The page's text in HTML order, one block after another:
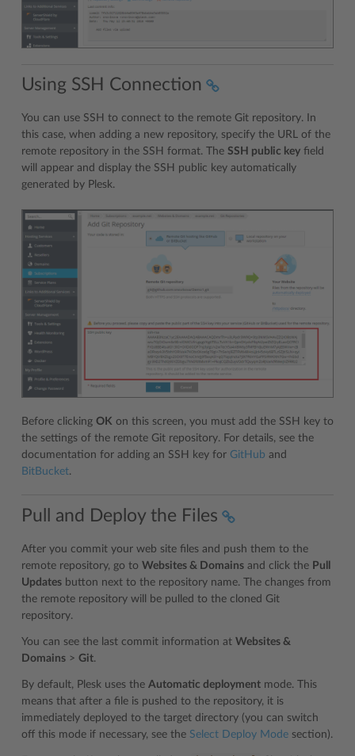
Using SSH Connection
You can use SSH to connect to the remote Git repository. In
this case, when adding a new repository, specify the URL of the
remote repository in the SSH format. The SSH public key field
will appear and display the SSH public key automatically
generated by Plesk.
Before clicking OK on this screen, you must add the SSH key to
the settings of the remote Git repository. For details, see the
documentation for adding an SSH key for GitHub and
BitBucket.
Pull and Deploy the Files
After you commit your web site files and push them to the
remote repository, go to Websites & Domains and click the Pull
Updates button next to the repository name. The changes from
the remote repository will be pulled to the cloned Git
repository.
You can see the last commit information at Websites &
Domains > Git.
By default, Plesk uses the Automatic deployment mode. This
means that after a file is pushed to the repository, it is
immediately deployed to the target directory (you can switch
off this mode if necessary, see the Select Deploy Mode section).